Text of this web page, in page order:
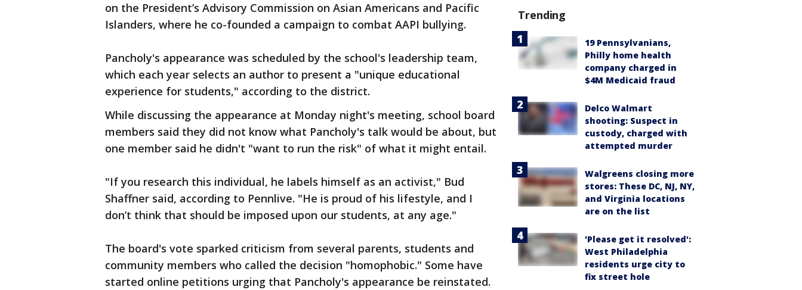
on the President’s Advisory Commission on Asian Americans and Pacific
Islanders, where he co-founded a campaign to combat AAPI bullying.
Pancholy's appearance was scheduled by the school's leadership team,
which each year selects an author to present a "unique educational
experience for students," according to the district.
While discussing the appearance at Monday night's meeting, school board
members said they did not know what Pancholy's talk would be about, but
one member said he didn't "want to run the risk" of what it might entail.
"If you research this individual, he labels himself as an activist," Bud
Shaffner said, according to Pennlive. "He is proud of his lifestyle, and I
don’t think that should be imposed upon our students, at any age."
The board's vote sparked criticism from several parents, students and
community members who called the decision "homophobic." Some have
started online petitions urging that Pancholy's appearance be reinstated.
Trending
19 Pennsylvanians,
Philly home health
company charged in
$4M Medicaid fraud
Delco Walmart
shooting: Suspect in
custody, charged with
attempted murder
Walgreens closing more
stores: These DC, NJ, NY,
and Virginia locations
are on the list
'Please get it resolved':
West Philadelphia
residents urge city to
fix street hole